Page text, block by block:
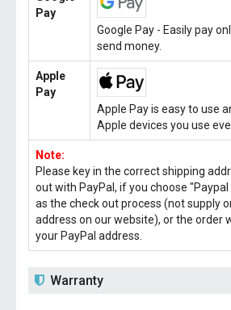
Pay
Google Pay - Easily pay
send money.
Apple
Pay
Apple Pay is easy to use
Apple devices you use
Note:
Please key in the correct shipping
out with PayPal, if you choose
as the check out process (not supply
address on our website), or the order
your PayPal address.
Warranty